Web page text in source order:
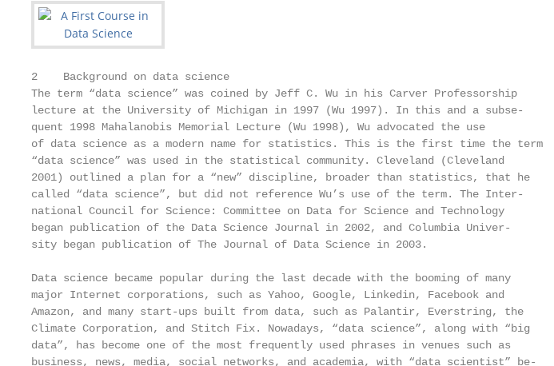
2    Background on data science
The term “data science” was coined by Jeff C. Wu in his Carver Professorship
lecture at the University of Michigan in 1997 (Wu 1997). In this and a subse-
quent 1998 Mahalanobis Memorial Lecture (Wu 1998), Wu advocated the use
of data science as a modern name for statistics. This is the first time the term
“data science” was used in the statistical community. Cleveland (Cleveland
2001) outlined a plan for a “new” discipline, broader than statistics, that he
called “data science”, but did not reference Wu’s use of the term. The Inter-
national Council for Science: Committee on Data for Science and Technology
began publication of the Data Science Journal in 2002, and Columbia Univer-
sity began publication of The Journal of Data Science in 2003.
Data science became popular during the last decade with the booming of many
major Internet corporations, such as Yahoo, Google, Linkedin, Facebook and
Amazon, and many start-ups built from data, such as Palantir, Everstring, the
Climate Corporation, and Stitch Fix. Nowadays, “data science”, along with “big
data”, has become one of the most frequently used phrases in venues such as
business, news, media, social networks, and academia, with “data scientist” be-